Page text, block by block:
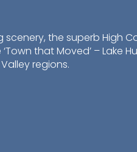
the superb High
that Moved’ – Lake
regions.